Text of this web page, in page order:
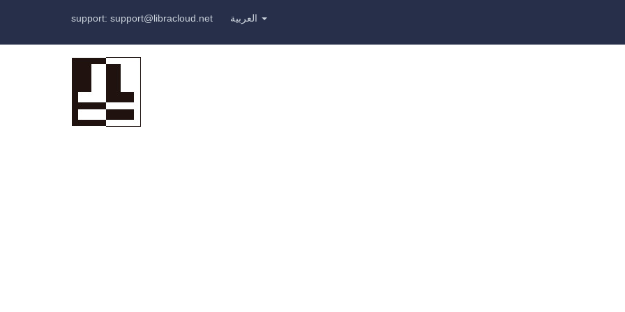
support: support@libracloud.net